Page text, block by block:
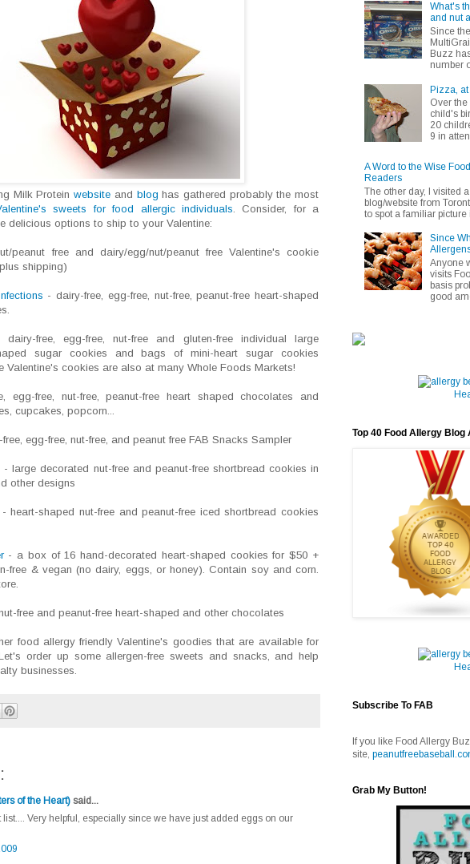
Milk Proteinwebsite and blog has gathered probably the most
sweets for food allergic individuals. Consider, for a
delicious options to ship to your Valentine:
peanut free and dairy/egg/nut/peanut free Valentine's cookie
shipping)
- dairy-free, egg-free, nut-free, peanut-free heart-shaped
free, egg-free, nut-free and gluten-free individual large
sugar cookies and bags of mini-heart sugar cookies
Valentine's cookies are also at many Whole Foods Markets!
egg-free, nut-free, peanut-free heart shaped chocolates and
cupcakes, popcorn...
egg-free, nut-free, and peanut free FAB Snacks Sampler
- large decorated nut-free and peanut-free shortbread cookies in
other designs
- heart-shaped nut-free and peanut-free iced shortbread cookies
- a box of 16 hand-decorated heart-shaped cookies for $50 +
free & vegan (no dairy, eggs, or honey). Contain soy and corn.
free and peanut-free heart-shaped and other chocolates
food allergy friendly Valentine's goodies that are available for
order up some allergen-free sweets and snacks, and help
businesses.
of the Heart) said...
list.... Very helpful, especially since we have just added eggs on our
What's
and nut
Since
Buzz
number
Pizza, at
Over
child's
20
9 in
A Word to the Wise
Readers
The other day, I visited
blog/website from
to spot a familiar picture
Since
Anyone
visits
basis
good
Top 40 Food Allergy Blog
Subscribe To FAB
If you like Food Allergy
site,
Grab My Button!